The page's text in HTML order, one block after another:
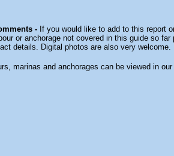
- If you would like to add to this report
or anchorage not covered in this guide so far
details. Digital photos are also very welcome.
marinas and anchorages can be viewed in our